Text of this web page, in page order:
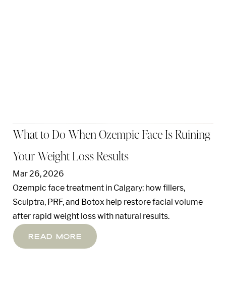
What to Do When Ozempic Face Is Ruining
Your Weight Loss Results
Mar 26, 2026
Ozempic face treatment in Calgary: how fillers,
Sculptra, PRF, and Botox help restore facial volume
after rapid weight loss with natural results.
Read More